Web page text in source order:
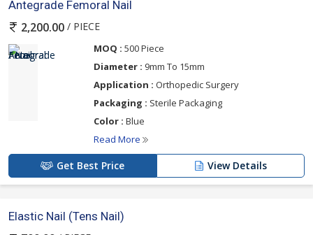
Antegrade Femoral Nail
2,200.00 / PIECE
MOQ : 500 Piece
Diameter : 9mm To 15mm
Application : Orthopedic Surgery
Packaging : Sterile Packaging
Color : Blue
Read More
Get Best Price View Details
Elastic Nail (Tens Nail)